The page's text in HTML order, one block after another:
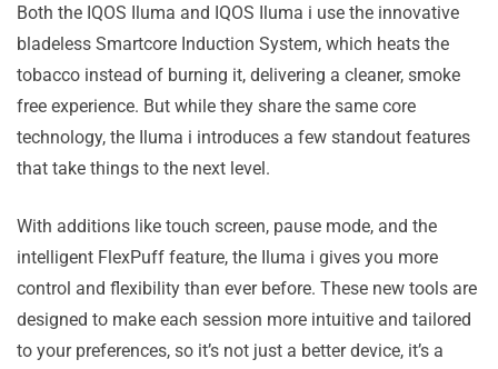
Both the IQOS Iluma and IQOS Iluma i use the innovative
bladeless Smartcore Induction System, which heats the
tobacco instead of burning it, delivering a cleaner, smoke
free experience. But while they share the same core
technology, the Iluma i introduces a few standout features
that take things to the next level.
With additions like touch screen, pause mode, and the
intelligent FlexPuff feature, the Iluma i gives you more
control and flexibility than ever before. These new tools are
designed to make each session more intuitive and tailored
to your preferences, so it’s not just a better device, it’s a